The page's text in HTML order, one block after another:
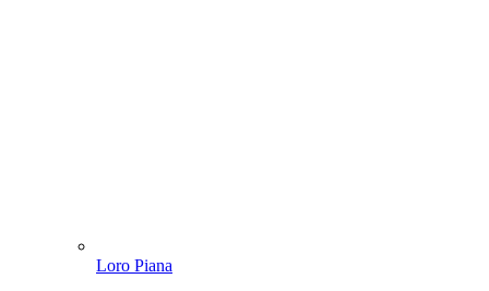
Loro Piana